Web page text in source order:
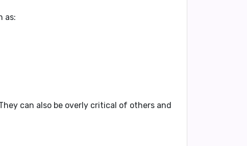
as:
can also be overly critical of others and